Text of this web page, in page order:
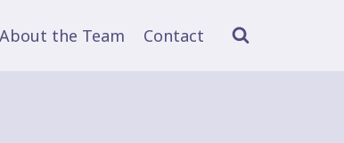
About the Team Contact